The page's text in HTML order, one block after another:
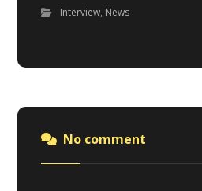
Interview, News
No comment